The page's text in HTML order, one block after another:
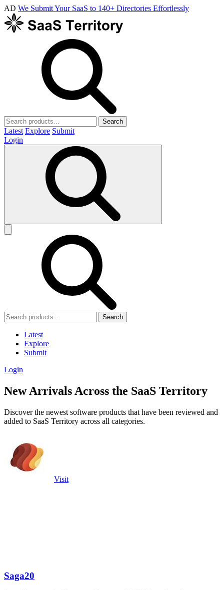
AD We Submit Your SaaS to 140+ Directories Effortlessly
Search
Latest Explore Submit
Login
Search
Latest
Explore
Submit
Login
New Arrivals Across the SaaS Territory
Discover the newest software products that have been reviewed and
added to SaaS Territory across all categories.
Visit
Saga20